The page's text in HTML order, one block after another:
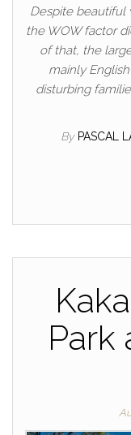
Despite beautiful
the WOW factor
of that, the
mainly
disturbing
By PASCAL
Park